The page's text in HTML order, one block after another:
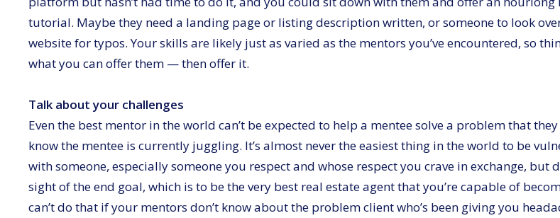
tutorial. Maybe they need a landing page or listing description written, or someone to look
website for typos. Your skills are likely just as varied as the mentors you’ve encountered, so
what you can offer them — then offer it.
Talk about your challenges
Even the best mentor in the world can’t be expected to help a mentee solve a problem that they
know the mentee is currently juggling. It’s almost never the easiest thing in the world to be
with someone, especially someone you respect and whose respect you crave in exchange, but
sight of the end goal, which is to be the very best real estate agent that you’re capable of
can’t do that if your mentors don’t know about the problem client who’s been giving you